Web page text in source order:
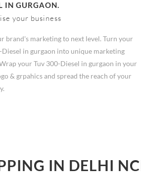
IN GURGAON.
your business
brand's marketing to next level. Turn your
Diesel in gurgaon into unique marketing
your Tuv 300-Diesel in gurgaon in your
& grpahics and spread the reach of your
IN DELHI